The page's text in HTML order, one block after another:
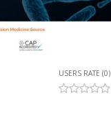
USERS RATE (0)